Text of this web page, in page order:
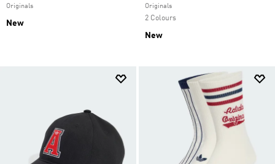
Originals
New
Originals
2 Colours
New